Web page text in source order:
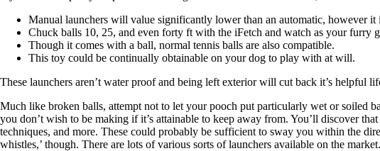
Manual launchers will value significantly lower than an automatic, however
Chuck balls 10, 25, and even forty ft with the iFetch and watch as your furry
Though it comes with a ball, normal tennis balls are also compatible.
This toy could be continually obtainable on your dog to play with at will.
These launchers aren’t water proof and being left exterior will cut back it’s helpful
Much like broken balls, attempt not to let your pooch put particularly wet or soiled
you don’t wish to be making if it’s attainable to keep away from. You’ll discover
techniques, and more. These could probably be sufficient to sway you within the
whistles,’ though. There are lots of various sorts of launchers available on the market.